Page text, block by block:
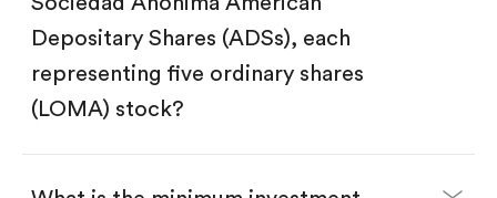
Depositary Shares (ADSs), each
representing five ordinary shares
(LOMA) stock?